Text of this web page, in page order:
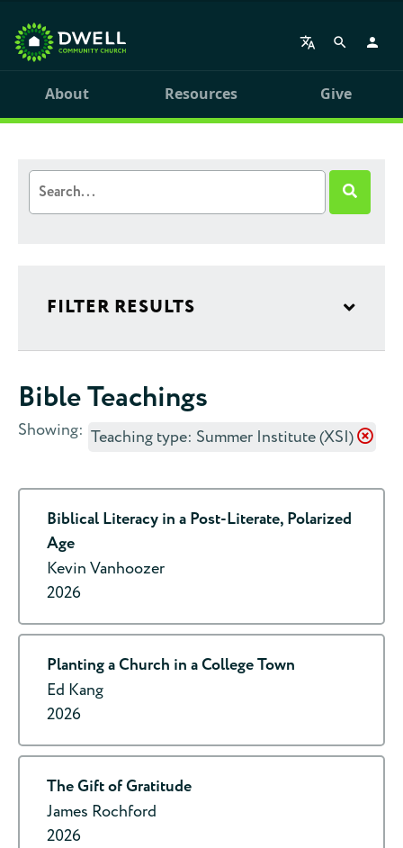
About Resources Give
FILTER RESULTS
Bible Teachings
Showing: Teaching type: Summer Institute (XSI)
Biblical Literacy in a Post-Literate, Polarized
Age
Kevin Vanhoozer
2026
Planting a Church in a College Town
Ed Kang
2026
The Gift of Gratitude
James Rochford
2026